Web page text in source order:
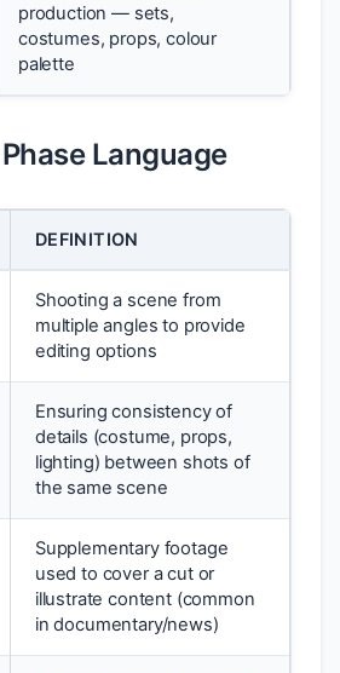
production — sets,
costumes, props, colour
palette
Language
DEFINITION
Shooting a scene from
multiple angles to provide
editing options
Ensuring consistency of
details (costume, props,
lighting) between shots of
the same scene
Supplementary footage
used to cover a cut or
illustrate content (common
in documentary/news)